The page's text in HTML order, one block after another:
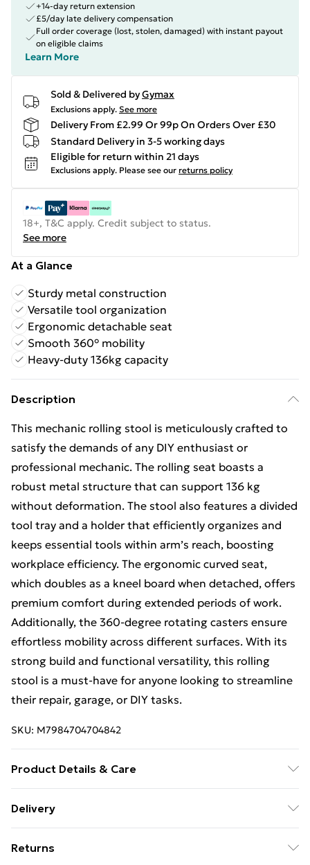
+14-day return extension
£5/day late delivery compensation
Full order coverage (lost, stolen, damaged) with instant payout
on eligible claims
Learn More
Sold & Delivered byGymax
Exclusions apply. See more
Delivery From £2.99 Or 99p On Orders Over £30
Standard Delivery in 3-5 working days
Eligible for return within 21 days
Exclusions apply. Please see our returns policy
18+, T&C apply. Credit subject to status.
See more
At a Glance
Sturdy metal construction
Versatile tool organization
Ergonomic detachable seat
Smooth 360° mobility
Heavy-duty 136kg capacity
Description
This mechanic rolling stool is meticulously crafted to
satisfy the demands of any DIY enthusiast or
professional mechanic. The rolling seat boasts a
robust metal structure that can support 136 kg
without deformation. The stool also features a divided
tool tray and a holder that efficiently organizes and
keeps essential tools within arm’s reach, boosting
workplace efficiency. The ergonomic curved seat,
which doubles as a kneel board when detached, offers
premium comfort during extended periods of work.
Additionally, the 360-degree rotating casters ensure
effortless mobility across different surfaces. With its
strong build and functional versatility, this rolling
stool is a must-have for anyone looking to streamline
their repair, garage, or DIY tasks.
SKU: M7984704704842
Product Details & Care
Wear-resistant, well-painted surface for durability
Detachable ergonomic curved seat enhances comfort
Delivery
£14.99
Returns